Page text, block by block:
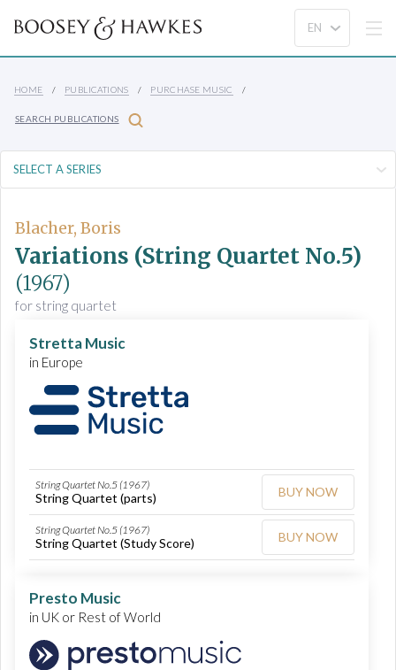
HOME PUBLICATIONS PURCHASE MUSIC
SEARCH PUBLICATIONS
Blacher, Boris
Variations (String Quartet No.5)
(1967)
for string quartet
Stretta Music
in Europe
String Quartet No.5 (1967)
String Quartet (parts) BUY NOW
String Quartet No.5 (1967)
String Quartet (Study Score) BUY NOW
Presto Music
in UK or Rest of World